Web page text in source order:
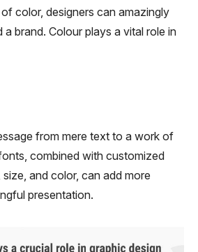
color, designers can amazingly
a brand. Colour plays a vital role in
from mere text to a work of
combined with customized
and color, can add more
presentation.